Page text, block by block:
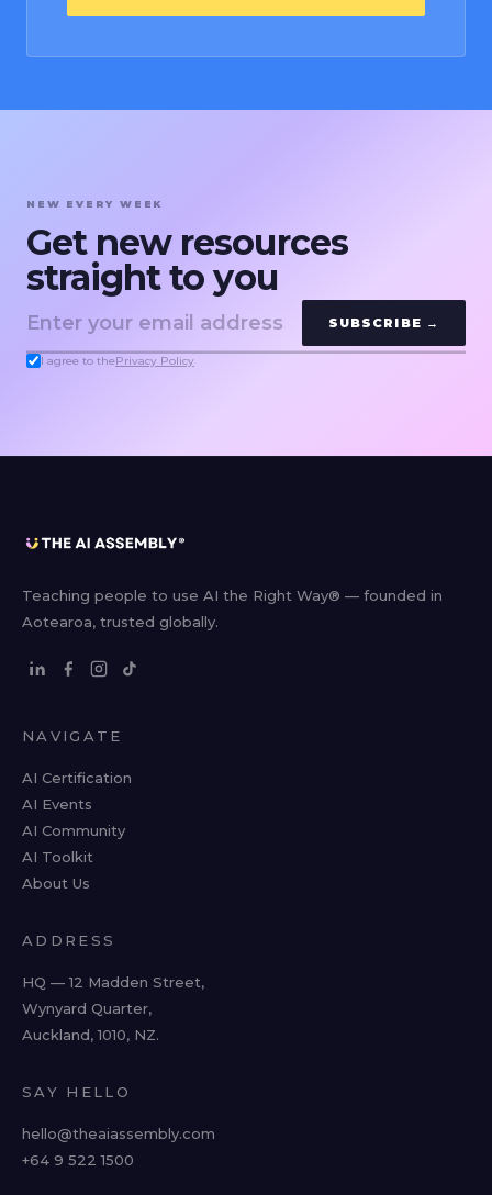
NEW EVERY WEEK
Get new resources
straight to you
SUBSCRIBE →
I agree to thePrivacy Policy
Teaching people to use AI the Right Way® — founded in
Aotearoa, trusted globally.
NAVIGATE
AI Certification
AI Events
AI Community
AI Toolkit
About Us
ADDRESS
HQ — 12 Madden Street,
Wynyard Quarter,
Auckland, 1010, NZ.
SAY HELLO
hello@theaiassembly.com
+64 9 522 1500